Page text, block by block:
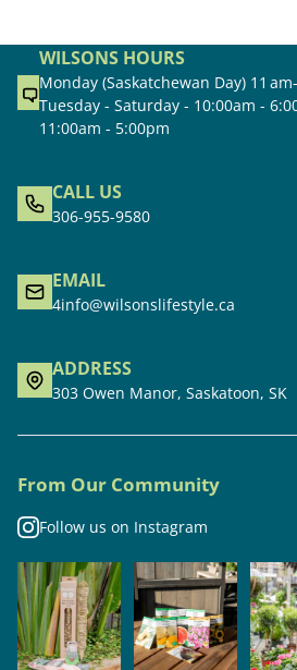
WILSONS HOURS
Monday (Saskatchewan Day) 11
Tuesday - Saturday - 10:00am -
11:00am - 5:00pm
CALL US
306-955-9580
EMAIL
4info@wilsonslifestyle.ca
ADDRESS
303 Owen Manor, Saskatoon, SK
From Our Community
Follow us on Instagram